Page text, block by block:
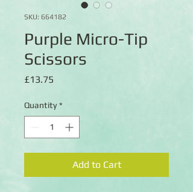
SKU: 664182
Purple Micro-Tip
Scissors
£13.75
Quantity *
Add to Cart